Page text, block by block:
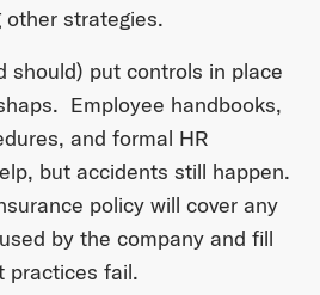
other strategies.
should) put controls in place
Employee handbooks,
and formal HR
but accidents still happen.
policy will cover any
by the company and fill
practices fail.